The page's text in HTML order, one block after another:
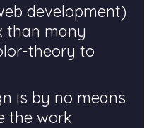
development)
than many
theory to
is by no means
the work.